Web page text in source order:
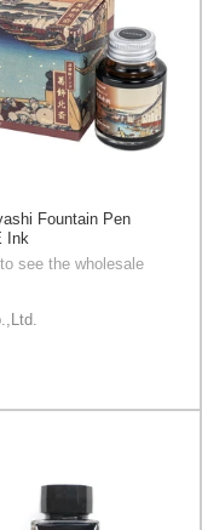
Fountain Pen
Ink
to see the wholesale